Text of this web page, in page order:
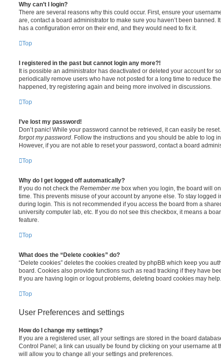
Why can’t I login?
There are several reasons why this could occur. First, ensure your
are, contact a board administrator to make sure you haven’t been banned.
has a configuration error on their end, and they would need to fix it.
Top
I registered in the past but cannot login any more?!
It is possible an administrator has deactivated or deleted your account for
periodically remove users who have not posted for a long time to reduce
happened, try registering again and being more involved in discussions.
Top
I’ve lost my password!
Don’t panic! While your password cannot be retrieved, it can easily be
forgot my password . Follow the instructions and you should be able to log
However, if you are not able to reset your password, contact a board
Top
Why do I get logged off automatically?
If you do not check the Remember me box when you login, the board will
time. This prevents misuse of your account by anyone else. To stay logged
during login. This is not recommended if you access the board from a
university computer lab, etc. If you do not see this checkbox, it means a
feature.
Top
What does the “Delete cookies” do?
“Delete cookies” deletes the cookies created by phpBB which keep you
board. Cookies also provide functions such as read tracking if they have
If you are having login or logout problems, deleting board cookies may help.
Top
User Preferences and settings
How do I change my settings?
If you are a registered user, all your settings are stored in the board
Control Panel; a link can usually be found by clicking on your username at
will allow you to change all your settings and preferences.